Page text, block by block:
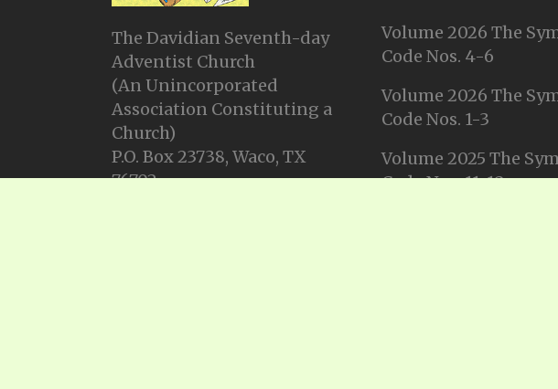
The Davidian Seventh-day
Adventist Church
(An Unincorporated
Association Constituting a
Church)
P.O. Box 23738, Waco, TX
76702
Volume 2026 The
Code Nos. 4-6
Volume 2026 The
Code Nos. 1-3
Volume 2025 The
Code Nos. 11-12